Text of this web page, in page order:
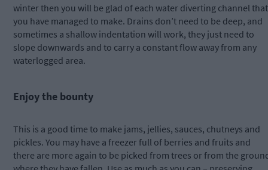
winter then you will be glad of each water diverting channel that
you have managed to make. Drains don’t need to be deep, and
sometimes a shallow indentation will work, they just need to
slope downwards and to carry a constant flow away from any
waterlogged area.
Enjoy the bounty
This is a good time to make jams, jellies, sauces, chutneys and
pickles. You may have a freezer full of berries and fruits and
there are more again to be picked from trees or from the